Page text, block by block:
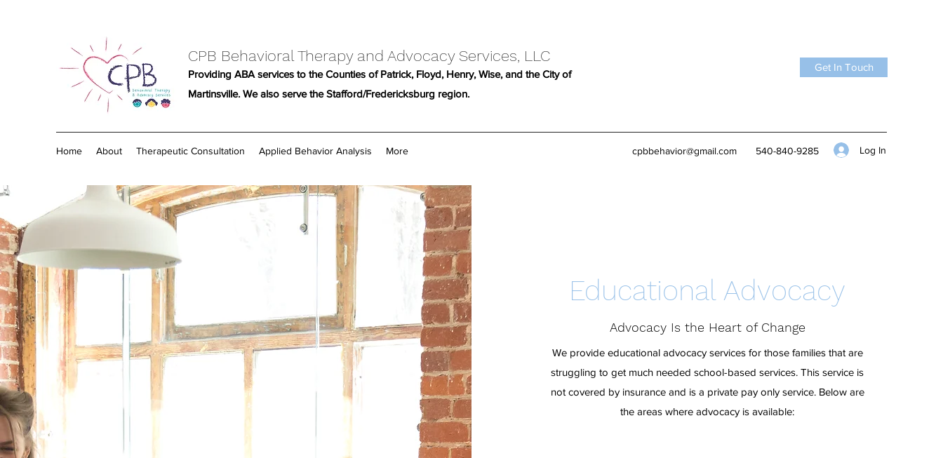
CPB Behavioral Therapy and Advocacy Services, LLC
Providing ABA services to the Counties of Patrick, Floyd, Henry, Wise, and the City of
Martinsville. We also serve the Stafford/Fredericksburg region.
Get In Touch
Home About Therapeutic Consultation Applied Behavior Analysis More cpbbehavior@gmail.com 540-840-9285 Log In
Educational Advocacy
Advocacy Is the Heart of Change
We provide educational advocacy services for those families that are
struggling to get much needed school-based services. This service is
not covered by insurance and is a private pay only service. Below are
the areas where advocacy is available: